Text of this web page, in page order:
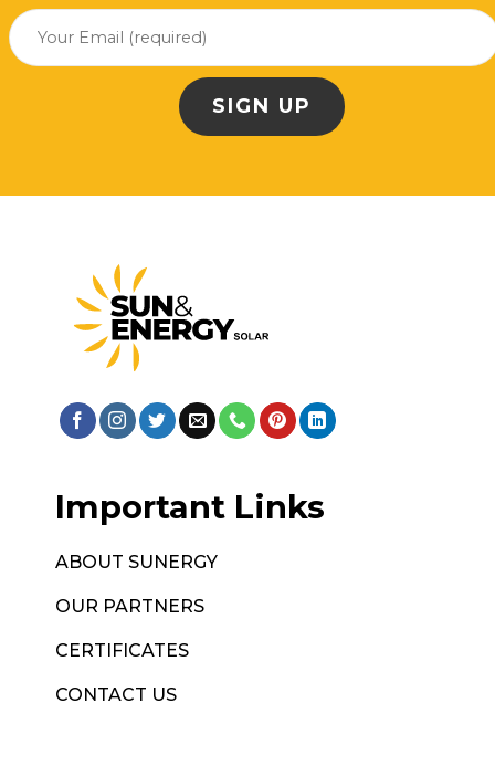
Important Links
ABOUT SUNERGY
OUR PARTNERS
CERTIFICATES
CONTACT US